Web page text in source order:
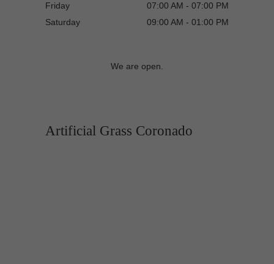
Friday
07:00 AM - 07:00 PM
Saturday
09:00 AM - 01:00 PM
We are open.
Artificial Grass Coronado